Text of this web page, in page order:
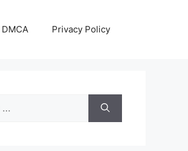
DMCA Privacy Policy